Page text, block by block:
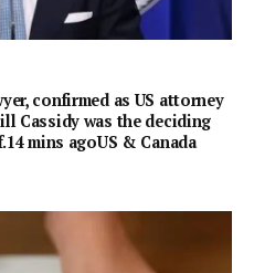
confirmed as US attorney
Cassidy was the deciding
mins agoUS & Canada